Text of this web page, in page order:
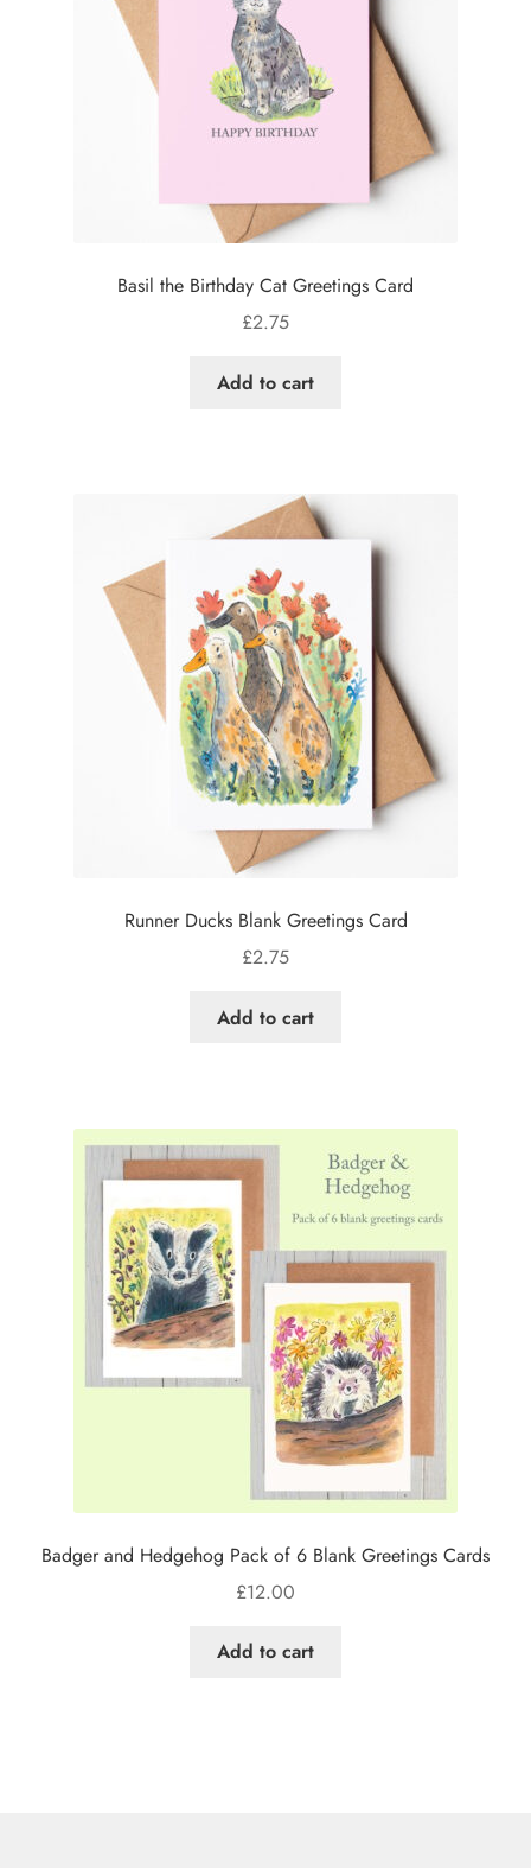
Basil the Birthday Cat Greetings Card
£2.75
Add to cart
Runner Ducks Blank Greetings Card
£2.75
Add to cart
Badger and Hedgehog Pack of 6 Blank Greetings Cards
£12.00
Add to cart